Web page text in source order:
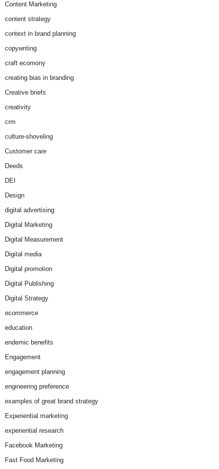
Content Marketing
content strategy
context in brand planning
copywriting
craft ecomony
creating bias in branding
Creative briefs
creativity
crm
culture-shoveling
Customer care
Deeds
DEI
Design
digital advertising
Digital Marketing
Digital Measurement
Digital media
Digital promotion
Digital Publishing
Digital Strategy
ecommerce
education
endemic benefits
Engagement
engagement planning
engineering preference
examples of great brand strategy
Experiential marketing
experiential research
Facebook Marketing
Fast Food Marketing